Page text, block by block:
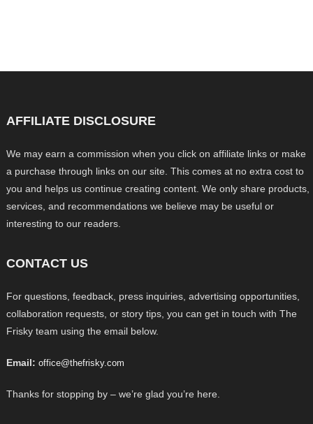
AFFILIATE DISCLOSURE
We may earn a commission when you click on affiliate links or make
a purchase through links on our site. This comes at no extra cost to
you and helps us continue creating content. We only share products,
services, and recommendations we believe may be useful or
interesting to our readers.
CONTACT US
For questions, feedback, press inquiries, advertising opportunities,
collaboration requests, or story tips, you can get in touch with The
Frisky team using the email below.
Email: office@thefrisky.com
Thanks for stopping by – we’re glad you’re here.